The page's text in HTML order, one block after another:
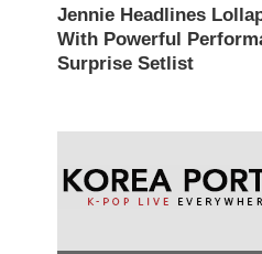
Jennie Headlines
With Powerful
Surprise Setlist